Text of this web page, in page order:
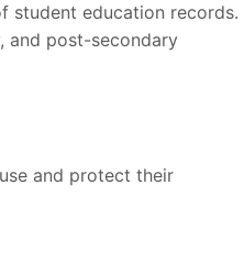
student education records.
and post-secondary
and protect their